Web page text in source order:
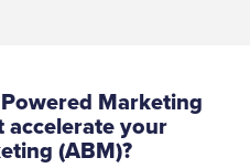
Marketing
accelerate your
(ABM)?